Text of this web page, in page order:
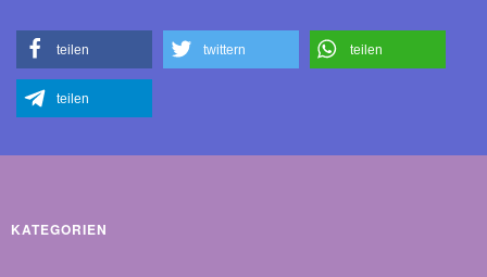
teilen twittern teilen
teilen
KATEGORIEN